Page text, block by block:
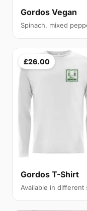
Gordos Vegan
Spinach, mixed
£26.00
Gordos T-Shirt
Available in different